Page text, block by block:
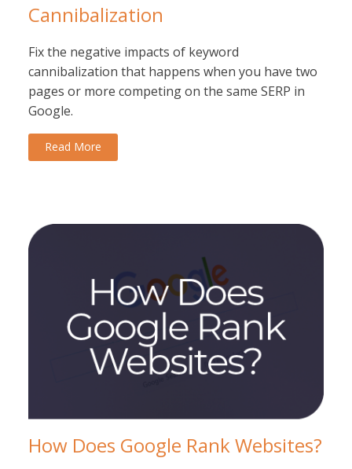
Cannibalization
Fix the negative impacts of keyword
cannibalization that happens when you have two
pages or more competing on the same SERP in
Google.
Read More
How Does Google Rank Websites?